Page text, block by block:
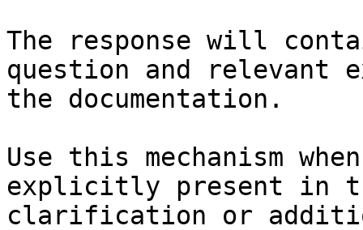
The response will
question and relevant
the documentation.
Use this mechanism
explicitly present in
clarification or